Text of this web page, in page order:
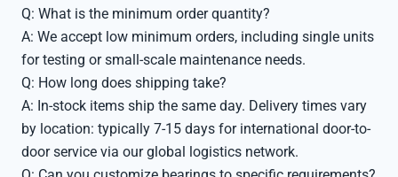
Q: What is the minimum order quantity?
A: We accept low minimum orders, including single units
for testing or small-scale maintenance needs.
Q: How long does shipping take?
A: In-stock items ship the same day. Delivery times vary
by location: typically 7-15 days for international door-to-
door service via our global logistics network.